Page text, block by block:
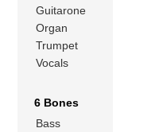
Guitarone
Organ
Trumpet
Vocals
6 Bones
Bass